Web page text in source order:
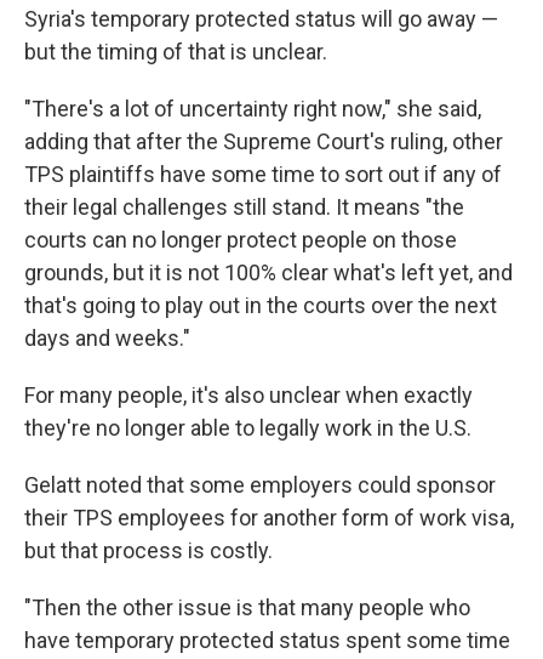
Syria's temporary protected status will go away —
but the timing of that is unclear.
"There's a lot of uncertainty right now," she said,
adding that after the Supreme Court's ruling, other
TPS plaintiffs have some time to sort out if any of
their legal challenges still stand. It means "the
courts can no longer protect people on those
grounds, but it is not 100% clear what's left yet, and
that's going to play out in the courts over the next
days and weeks."
For many people, it's also unclear when exactly
they're no longer able to legally work in the U.S.
Gelatt noted that some employers could sponsor
their TPS employees for another form of work visa,
but that process is costly.
"Then the other issue is that many people who
have temporary protected status spent some time